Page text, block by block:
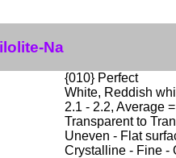
Na
{010} Perfect
White, Reddish
2.1 - 2.2, Average
Transparent to
Uneven - Flat
Crystalline - Fine -